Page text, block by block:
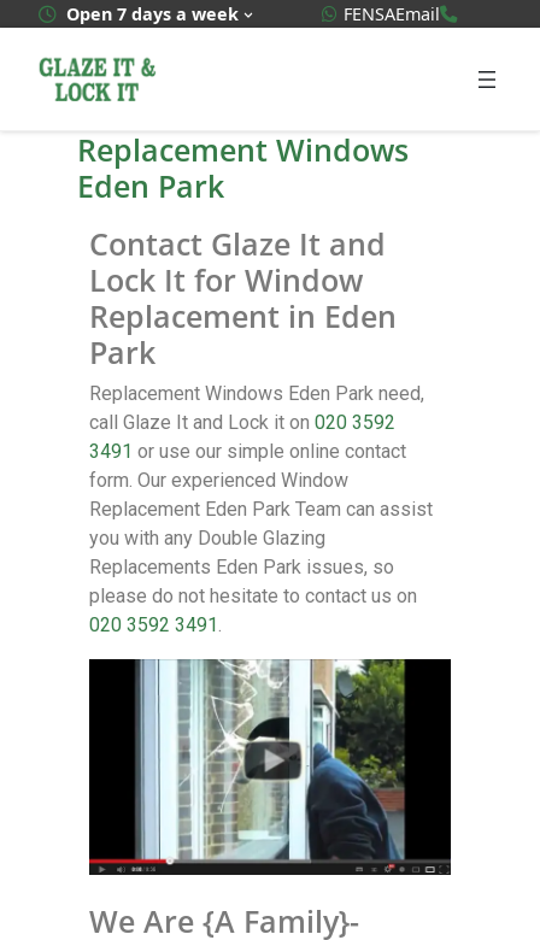
Open 7 days a week WhatsApp Quote
FENSAEmail
Replacement Windows
Eden Park
Contact Glaze It and
Lock It for Window
Replacement in Eden
Park
Replacement Windows Eden Park need,
call Glaze It and Lock it on 020 3592
3491 or use our simple online contact
form. Our experienced Window
Replacement Eden Park Team can assist
you with any Double Glazing
Replacements Eden Park issues, so
please do not hesitate to contact us on
020 3592 3491.
We Are {A Family}-